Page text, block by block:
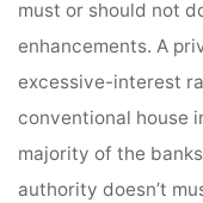
must or should not
enhancements. A
excessive-interest
conventional house
majority of the
authority doesn’t